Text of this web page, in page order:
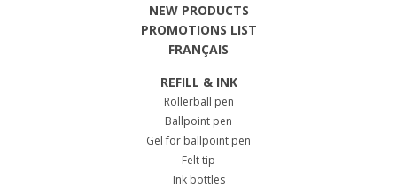
NEW PRODUCTS
PROMOTIONS LIST
FRANÇAIS
REFILL & INK
Rollerball pen
Ballpoint pen
Gel for ballpoint pen
Felt tip
Ink bottles